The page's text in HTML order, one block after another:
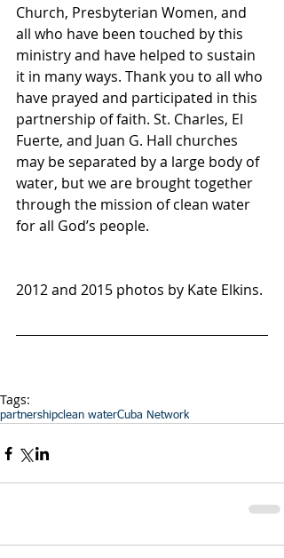
Church, Presbyterian Women, and
all who have been touched by this
ministry and have helped to sustain
it in many ways. Thank you to all who
have prayed and participated in this
partnership of faith. St. Charles, El
Fuerte, and Juan G. Hall churches
may be separated by a large body of
water, but we are brought together
through the mission of clean water
for all God’s people.
2012 and 2015 photos by Kate Elkins.
Tags:
partnershipclean waterCuba Network